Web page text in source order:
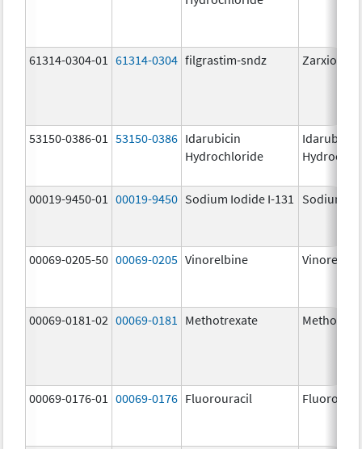
61314-0304-01 61314-0304 filgrastim-sndz Zarxio
53150-0386-01 53150-0386 Idarubicin
Hydrochloride
Idarubicin
00019-9450-01 00019-9450 Sodium Iodide I-131 Sodium
00069-0205-50 00069-0205 Vinorelbine
00069-0181-02 00069-0181 Methotrexate
00069-0176-01 00069-0176 Fluorouracil